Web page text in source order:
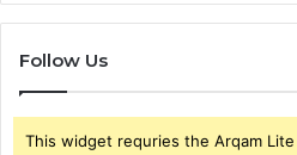
Follow Us
This widget requries the Arqam